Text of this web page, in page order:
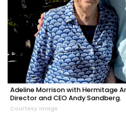
Adeline Morrison with Hermitage
Director and CEO Andy Sandberg.
Courtesy image